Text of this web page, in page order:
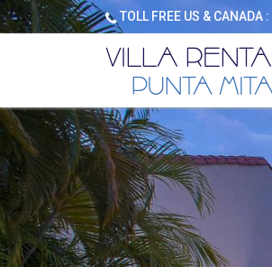
TOLL FREE US & CANADA :